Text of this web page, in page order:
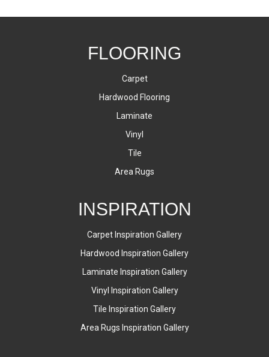
FLOORING
Carpet
Hardwood Flooring
Laminate
Vinyl
Tile
Area Rugs
INSPIRATION
Carpet Inspiration Gallery
Hardwood Inspiration Gallery
Laminate Inspiration Gallery
Vinyl Inspiration Gallery
Tile Inspiration Gallery
Area Rugs Inspiration Gallery